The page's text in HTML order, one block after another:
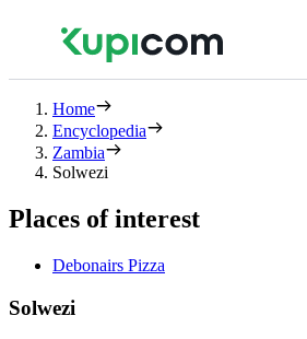
Home
Encyclopedia
Zambia
Solwezi
Places of interest
Debonairs Pizza
Solwezi